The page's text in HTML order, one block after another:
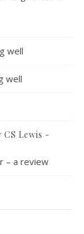
well
well
Lewis -
– a review